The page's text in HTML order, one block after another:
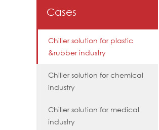
Cases
Chiller solution for plastic
&rubber industry
Chiller solution for chemical
industry
Chiller solution for medical
industry